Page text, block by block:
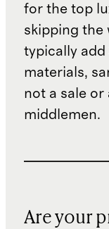
for the top
skipping the
typically add
materials,
not a sale
middlemen.
Are your